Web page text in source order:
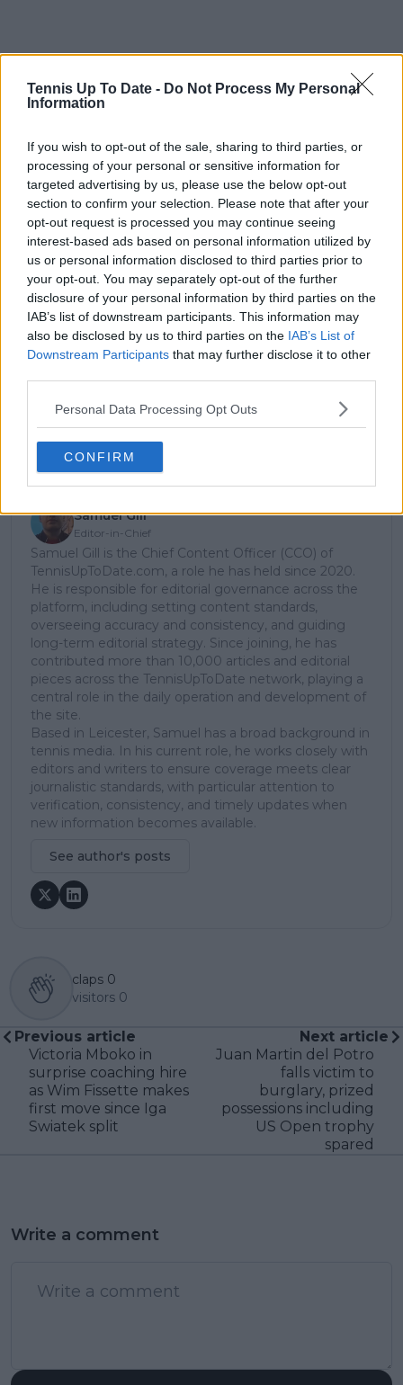
Tennis Up To Date - Do Not Process My Personal
Information
If you wish to opt-out of the sale, sharing to third parties, or
processing of your personal or sensitive information for
targeted advertising by us, please use the below opt-out
section to confirm your selection. Please note that after your
opt-out request is processed you may continue seeing
interest-based ads based on personal information utilized by
us or personal information disclosed to third parties prior to
your opt-out. You may separately opt-out of the further
disclosure of your personal information by third parties on the
IAB’s list of downstream participants. This information may
also be disclosed by us to third parties on the IAB’s List of
Downstream Participants that may further disclose it to other
Personal Data Processing Opt Outs
CONFIRM
“In Madrid I played well but lost to Cobolli, who
Roland Garros and then play well on grass too. If I
finish the year No. 3, I’ll feel amazing about the
season, but we’re still far from there. Sascha is
playing unreal and his results are much better than
mine right now, so I’m happy to be No. 4 in the Race
at the moment.”
Subscribe to our Newsletter
Unlock your ultimate tennis experience—
subscribe today for exclusive access to top
Samuel Gill
Editor-in-Chief
Samuel Gill is the Chief Content Officer (CCO) of
TennisUpToDate.com, a role he has held since 2020.
He is responsible for editorial governance across the
platform, including setting content standards,
overseeing accuracy and consistency, and guiding
long-term editorial strategy. Since joining, he has
contributed more than 10,000 articles and editorial
pieces across the TennisUpToDate network, playing a
central role in the daily operation and development of
the site.
Based in Leicester, Samuel has a broad background in
tennis media. In his current role, he works closely with
editors and writers to ensure coverage meets clear
journalistic standards, with particular attention to
verification, consistency, and timely updates when
new information becomes available.
See author's posts
claps 0
visitors 0
Previous article
Victoria Mboko in
surprise coaching hire
as Wim Fissette makes
first move since Iga
Swiatek split
Next article
Juan Martin del Potro
falls victim to
burglary, prized
possessions including
US Open trophy
spared
Write a comment